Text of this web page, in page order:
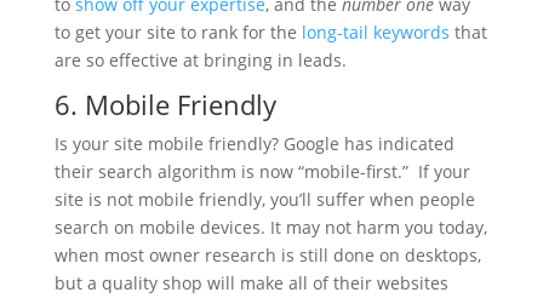
to get your site to rank for the long-tail keywords that
are so effective at bringing in leads.
6. Mobile Friendly
Is your site mobile friendly? Google has indicated
their search algorithm is now “mobile-first.” If your
site is not mobile friendly, you’ll suffer when people
search on mobile devices. It may not harm you today,
when most owner research is still done on desktops,
but a quality shop will make all of their websites